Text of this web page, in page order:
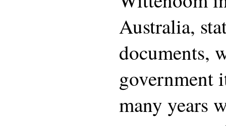
Australia,
documents,
government
many years